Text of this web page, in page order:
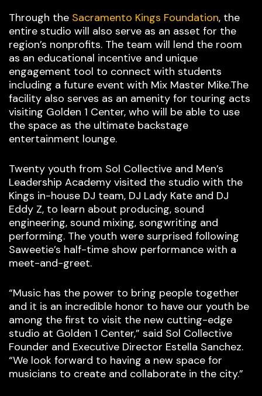
Through the Sacramento Kings Foundation, the
entire studio will also serve as an asset for the
region’s nonprofits. The team will lend the room
as an educational incentive and unique
engagement tool to connect with students
including a future event with Mix Master Mike.The
facility also serves as an amenity for touring acts
visiting Golden 1 Center, who will be able to use
the space as the ultimate backstage
entertainment lounge.
Twenty youth from Sol Collective and Men’s
Leadership Academy visited the studio with the
Kings in-house DJ team, DJ Lady Kate and DJ
Eddy Z, to learn about producing, sound
engineering, sound mixing, songwriting and
performing. The youth were surprised following
Saweetie’s half-time show performance with a
meet-and-greet.
“Music has the power to bring people together
and it is an incredible honor to have our youth be
among the first to visit the new cutting-edge
studio at Golden 1 Center,” said Sol Collective
Founder and Executive Director Estella Sanchez.
“We look forward to having a new space for
musicians to create and collaborate in the city.”